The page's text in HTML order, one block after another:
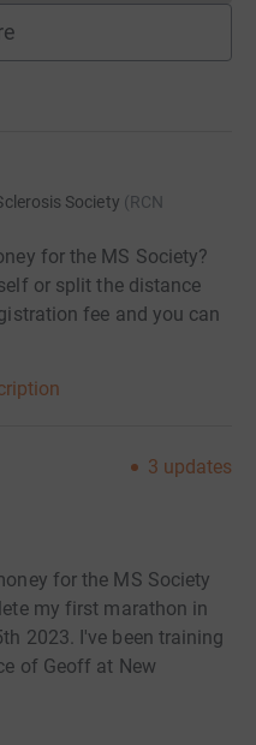
Society (RCN
for the MS Society?
or split the distance
fee and you can
3 updates
for the MS Society
my first marathon in
2023. I've been training
of Geoff at New